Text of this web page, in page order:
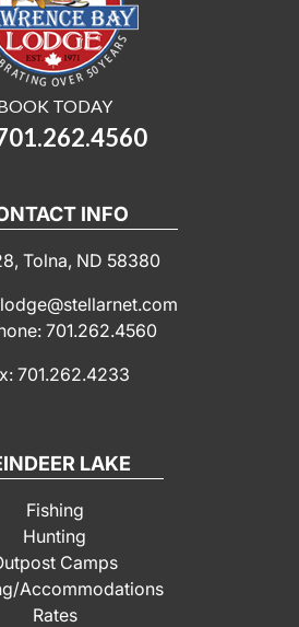
TODAY
INFO
Tolna, ND 58380
701.262.4560
701.262.4233
LAKE
Fishing
Hunting
Camps
Accommodations
Rates